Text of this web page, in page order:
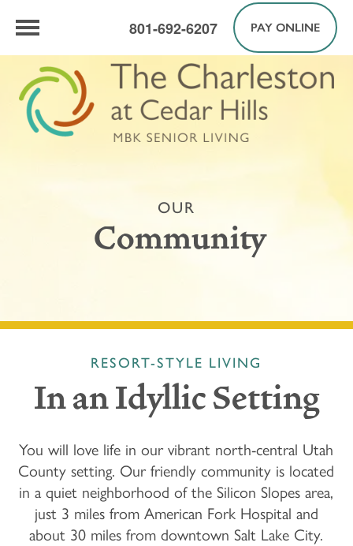
801-692-6207 PAY ONLINE
OUR
Community
RESORT-STYLE LIVING
In an Idyllic Setting
You will love life in our vibrant north-central Utah
County setting. Our friendly community is located
in a quiet neighborhood of the Silicon Slopes area,
just 3 miles from American Fork Hospital and
about 30 miles from downtown Salt Lake City.